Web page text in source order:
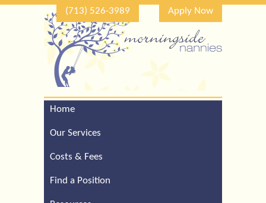
(713) 526-3989 Apply Now
Home
Our Services
Costs & Fees
Find a Position